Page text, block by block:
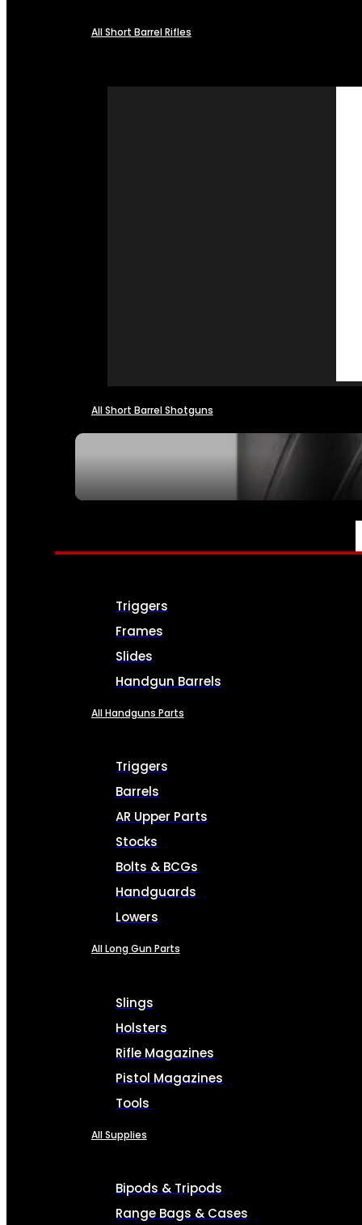
All Short Barrel Rifles
All Short Barrel Shotguns
PARTS & ACCESSORIES
Triggers
Frames
Slides
Handgun Barrels
All Handguns Parts
Triggers
Barrels
AR Upper Parts
Stocks
Bolts & BCGs
Handguards
Lowers
All Long Gun Parts
Slings
Holsters
Rifle Magazines
Pistol Magazines
Tools
All Supplies
Bipods & Tripods
Range Bags & Cases